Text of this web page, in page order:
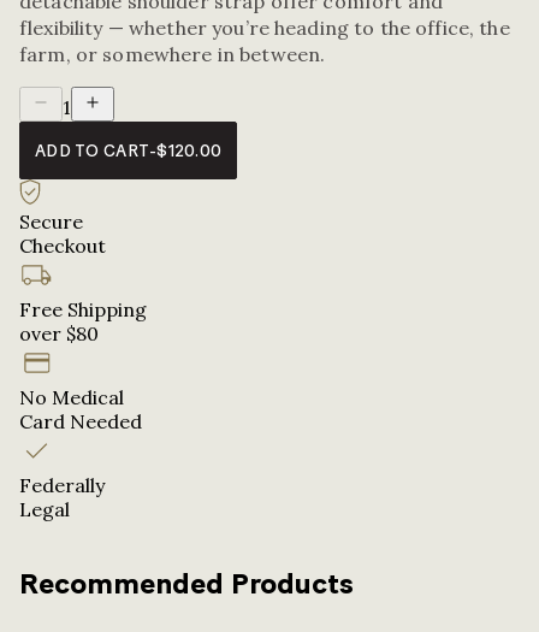
flexibility — whether you’re heading to the office, the
farm, or somewhere in between.
1
ADD TO CART-$120.00
Secure
Checkout
Free Shipping
over $80
No Medical
Card Needed
Federally
Legal
Recommended Products